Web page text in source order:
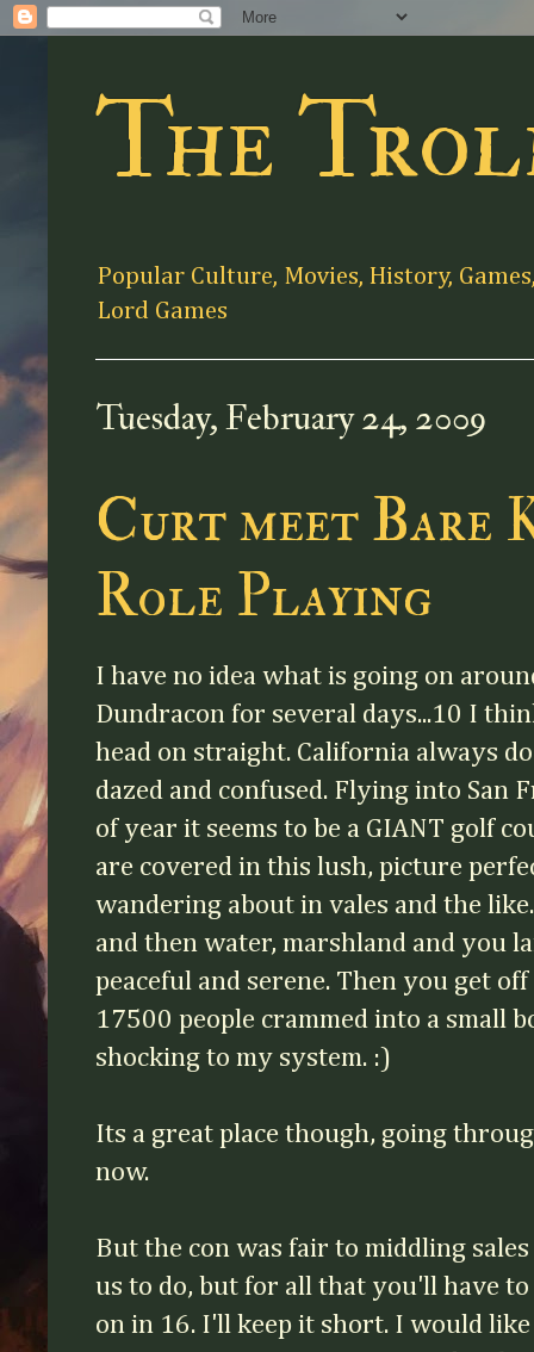
The
Popular Culture, Movies, History,
Lord Games
Tuesday, February 24, 2009
Curt meet Bare
Role Playing
I have no idea what is going on
Dundracon for several days...10 I
head on straight. California always
dazed and confused. Flying into San
of year it seems to be a GIANT golf
are covered in this lush, picture
wandering about in vales and the
and then water, marshland and you
peaceful and serene. Then you get
17500 people crammed into a small
shocking to my system. :)
Its a great place though, going
now.
But the con was fair to middling
us to do, but for all that you'll have
on in 16. I'll keep it short. I would